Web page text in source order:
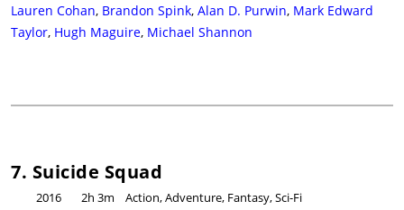
Lauren Cohan, Brandon Spink, Alan D. Purwin, Mark Edward
Taylor, Hugh Maguire, Michael Shannon
7. Suicide Squad
2016 2h 3m Action, Adventure, Fantasy, Sci-Fi